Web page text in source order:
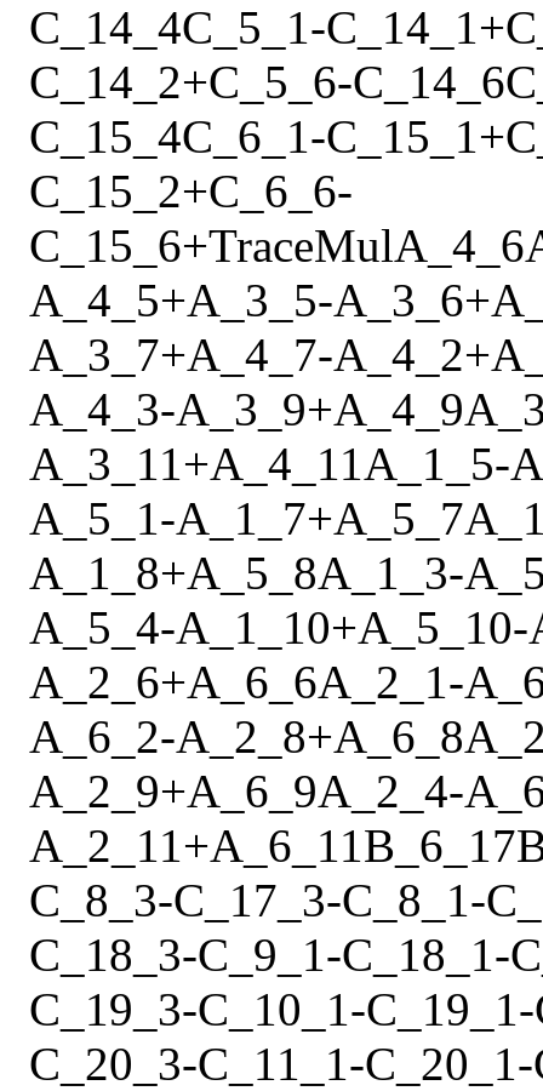
C_14_4C_5_1-C_14_1+
C_14_2+C_5_6-C_14_6
C_15_4C_6_1-C_15_1+
C_15_2+C_6_6-
C_15_6+TraceMulA_4_6
A_4_5+A_3_5-A_3_6+
A_3_7+A_4_7-A_4_2+
A_4_3-A_3_9+A_4_9
A_3_11+A_4_11A_1_5-
A_5_1-A_1_7+A_5_7
A_1_8+A_5_8A_1_3-
A_5_4-A_1_10+A_5_10-
A_2_6+A_6_6A_2_1-
A_6_2-A_2_8+A_6_8
A_2_9+A_6_9A_2_4-
A_2_11+A_6_11B_6_17
C_8_3-C_17_3-C_8_1-
C_18_3-C_9_1-C_18_1-
C_19_3-C_10_1-C_19_1-
C_20_3-C_11_1-C_20_1-